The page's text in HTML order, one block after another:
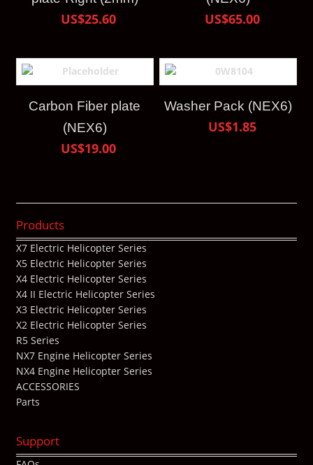
US$25.60 US$65.00
Carbon Fiber plate
(NEX6)
US$19.00
Washer Pack (NEX6)
US$1.85
Products
X7 Electric Helicopter Series
X5 Electric Helicopter Series
X4 Electric Helicopter Series
X4 II Electric Helicopter Series
X3 Electric Helicopter Series
X2 Electric Helicopter Series
R5 Series
NX7 Engine Helicopter Series
NX4 Engine Helicopter Series
ACCESSORIES
Parts
Support